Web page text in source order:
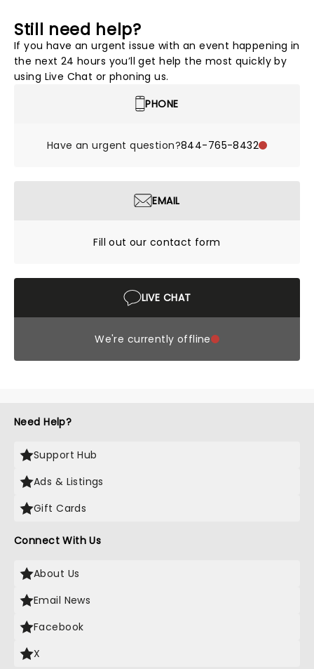
Still need help?
If you have an urgent issue with an event happening in
the next 24 hours you’ll get help the most quickly by
using Live Chat or phoning us.
PHONE
Have an urgent question?844-765-8432
EMAIL
Fill out our contact form
LIVE CHAT
We're currently offline
Need Help?
Support Hub
Ads & Listings
Gift Cards
Connect With Us
About Us
Email News
Facebook
X